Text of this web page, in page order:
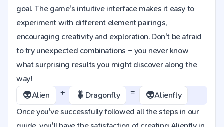
goal. The game's intuitive interface makes it easy to
experiment with different element pairings,
encouraging creativity and exploration. Don't be afraid
to try unexpected combinations – you never know
what surprising results you might discover along the
way!
👽Alien + 🐛 Dragonfly = 👽Alienfly
Once you've successfully followed all the steps in our